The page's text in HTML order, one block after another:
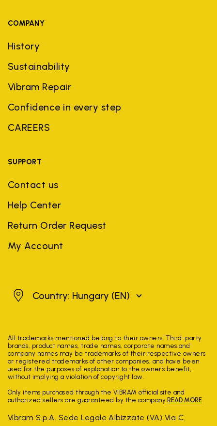
COMPANY
History
Sustainability
Vibram Repair
Confidence in every step
CAREERS
SUPPORT
Contact us
Help Center
Return Order Request
My Account
HungaryCountry: Hungary (EN)
All trademarks mentioned belong to their owners. Third-party
brands, product names, trade names, corporate names and
company names may be trademarks of their respective owners
or registered trademarks of other companies, and have been
used for the purposes of explanation to the owner's benefit,
without implying a violation of copyright law.
Only items purchased through the VIBRAM official site and
authorized sellers are guaranteed by the company. READ MORE
Vibram S.p.A. Sede Legale Albizzate (VA) Via C.